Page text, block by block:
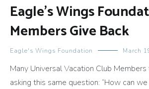
Eagle’s Wings
Members Give Back
Eagle's Wings Foundation March
Many Universal Vacation Club
asking this same question: “How can